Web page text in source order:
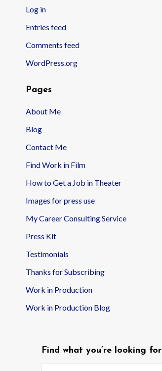
Log in
Entries feed
Comments feed
WordPress.org
Pages
About Me
Blog
Contact Me
Find Work in Film
How to Get a Job in Theater
Images for press use
My Career Consulting Service
Press Kit
Testimonials
Thanks for Subscribing
Work in Production
Work in Production Blog
Find what you’re looking for